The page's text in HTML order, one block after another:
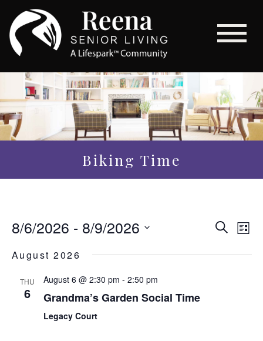
Biking Time
Search
List
8/6/2026 - 8/9/2026
date.
August 2026
THU
6
August 6 @ 2:30 pm - 2:50 pm
Grandma’s Garden Social Time
Legacy Court